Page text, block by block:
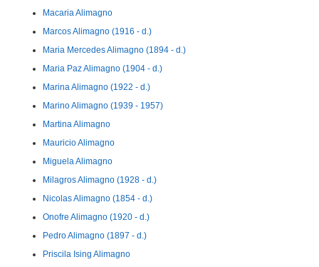
Macaria Alimagno
Marcos Alimagno (1916 - d.)
Maria Mercedes Alimagno (1894 - d.)
Maria Paz Alimagno (1904 - d.)
Marina Alimagno (1922 - d.)
Marino Alimagno (1939 - 1957)
Martina Alimagno
Mauricio Alimagno
Miguela Alimagno
Milagros Alimagno (1928 - d.)
Nicolas Alimagno (1854 - d.)
Onofre Alimagno (1920 - d.)
Pedro Alimagno (1897 - d.)
Priscila Ising Alimagno